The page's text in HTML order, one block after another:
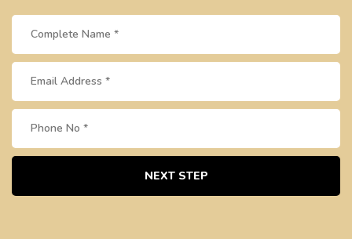
NEXT STEP